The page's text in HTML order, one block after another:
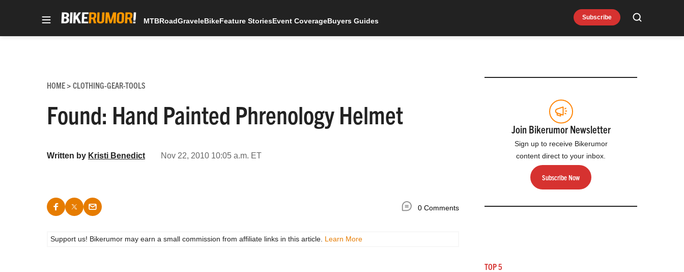
Subscribe Search
MTBRoadGraveleBikeFeature StoriesEvent CoverageBuyers Guides
HOME> CLOTHING-GEAR-TOOLS
Found: Hand Painted Phrenology Helmet
Written by Kristi Benedict Nov 22, 2010 10:05 a.m. ET
0 Comments
Support us! Bikerumor may earn a small commission from affiliate links in this article. Learn More
Join Bikerumor Newsletter
Sign up to receive Bikerumor
content direct to your inbox.
Subscribe Now
TOP 5